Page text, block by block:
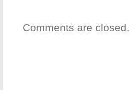
new
window)
new
window)
Comments are closed.